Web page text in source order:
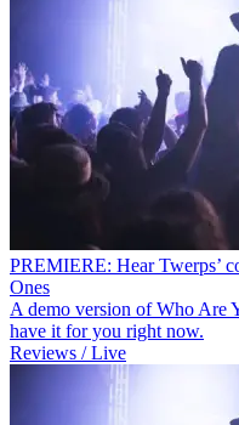
PREMIERE: Hear Twerps’
Ones
A demo version of Who Are
have it for you right now.
Reviews / Live